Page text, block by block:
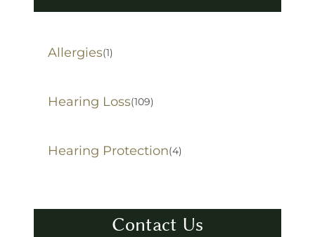
Allergies(1)
Hearing Loss(109)
Hearing Protection(4)
Contact Us